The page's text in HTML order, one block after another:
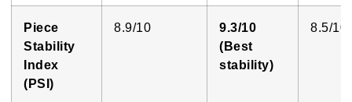
Piece
Stability
Index
(PSI)
8.9/10
9.3/10
(Best
stability)
8.5/10